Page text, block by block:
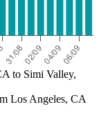
to Simi Valley,
Los Angeles, CA